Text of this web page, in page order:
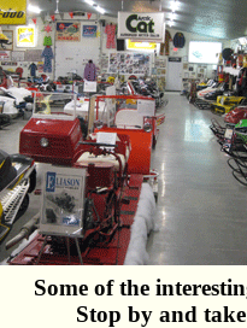
Some of the
Stop by and